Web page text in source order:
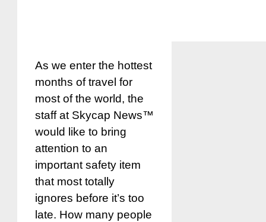
As we enter the hottest
months of travel for
most of the world, the
staff at Skycap News™
would like to bring
attention to an
important safety item
that most totally
ignores before it’s too
late. How many people